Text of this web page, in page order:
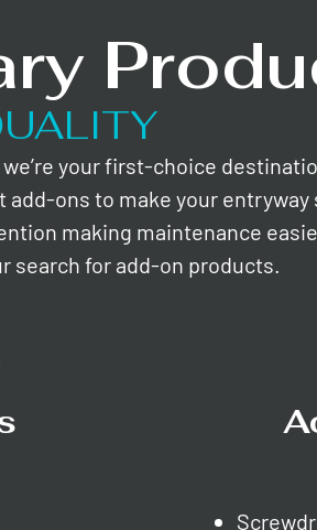
your first-choice
ons to make your
making maintenance
search for add-on products.